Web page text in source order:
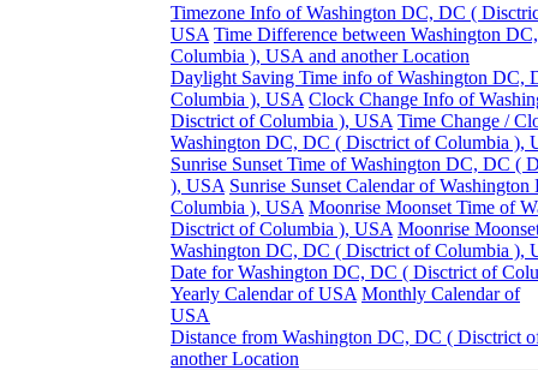
Timezone Info of Washington DC, DC (
USA Time Difference between Washington
Columbia ), USA and another Location
Daylight Saving Time info of Washington DC,
Columbia ), USA Clock Change Info of
Disctrict of Columbia ), USA Time Change /
Washington DC, DC ( Disctrict of Columbia ),
Sunrise Sunset Time of Washington DC, DC (
), USA Sunrise Sunset Calendar of
Columbia ), USA Moonrise Moonset Time of
Disctrict of Columbia ), USA Moonrise
Washington DC, DC ( Disctrict of Columbia ),
Date for Washington DC, DC ( Disctrict of
Yearly Calendar of USA Monthly Calendar of
USA
Distance from Washington DC, DC ( Disctrict
another Location